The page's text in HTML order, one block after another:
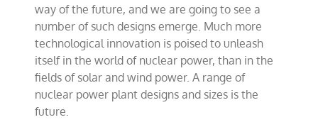
way of the future, and we are going to see a
number of such designs emerge. Much more
technological innovation is poised to unleash
itself in the world of nuclear power, than in the
fields of solar and wind power. A range of
nuclear power plant designs and sizes is the
future.